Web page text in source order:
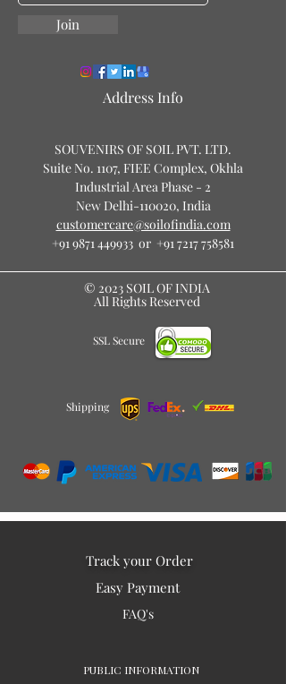
Join
Address Info
SOUVENIRS OF SOIL PVT. LTD.
Suite No. 1107, FIEE Complex, Okhla
Industrial Area Phase - 2
New Delhi-110020, India
customercare@soilofindia.com
+91 9871 449933 or +91 7217 758581
© 2023 SOIL OF INDIA
All Rights Reserved
SSL Secure
Shipping
Track your Order
Easy Payment
FAQ's
PUBLIC INFORMATION